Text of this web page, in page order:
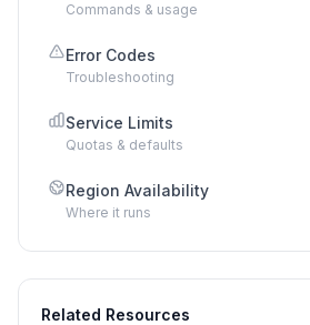
Commands & usage
Error Codes
Troubleshooting
Service Limits
Quotas & defaults
Region Availability
Where it runs
Related Resources